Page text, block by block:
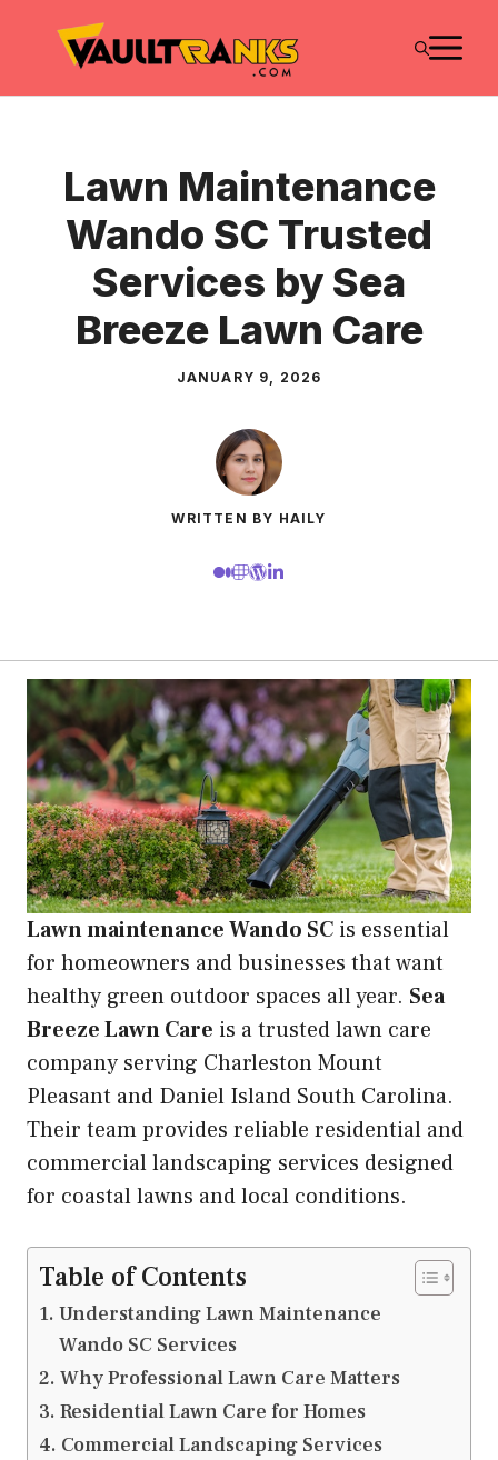
Lawn Maintenance
Wando SC Trusted
Services by Sea
Breeze Lawn Care
JANUARY 9, 2026
WRITTEN BY HAILY
Lawn maintenance Wando SC is essential
for homeowners and businesses that want
healthy green outdoor spaces all year. Sea
Breeze Lawn Care is a trusted lawn care
company serving Charleston Mount
Pleasant and Daniel Island South Carolina.
Their team provides reliable residential and
commercial landscaping services designed
for coastal lawns and local conditions.
Table of Contents
Understanding Lawn Maintenance
Wando SC Services
Why Professional Lawn Care Matters
Residential Lawn Care for Homes
Commercial Landscaping Services